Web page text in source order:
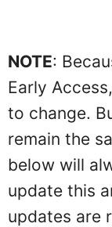
NOTE:
Early
to change.
remain the
below will
update this
updates are